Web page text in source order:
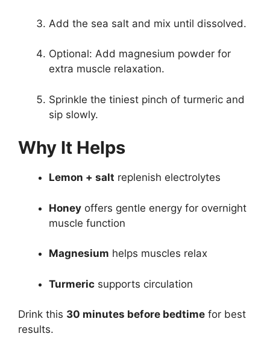
Add the sea salt and mix until dissolved.
Optional: Add magnesium powder for
extra muscle relaxation.
Sprinkle the tiniest pinch of turmeric and
sip slowly.
Why It Helps
Lemon + salt replenish electrolytes
Honey offers gentle energy for overnight
muscle function
Magnesium helps muscles relax
Turmeric supports circulation
Drink this 30 minutes before bedtime for best
results.